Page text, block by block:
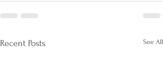
Recent Posts See All